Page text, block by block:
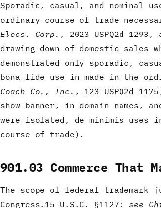
Sporadic, casual, and nominal
ordinary course of trade
Elecs. Corp. , 2023 USPQ2d
drawing-down of domestic
demonstrated only sporadic,
bona fide use in made in the
Coach Co., Inc. , 123 USPQ2d
show banner, in domain
were isolated, de minimis
course of trade).
901.03 Commerce That
The scope of federal trademark
Congress.15 U.S.C. §1127; see